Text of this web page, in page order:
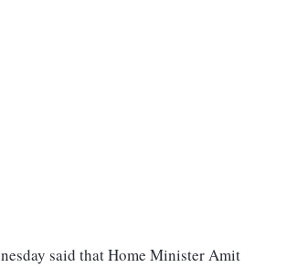
said that Home Minister Amit